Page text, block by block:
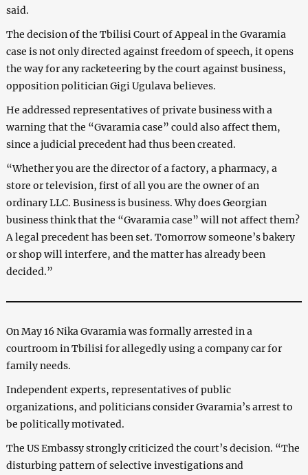
said.
The decision of the Tbilisi Court of Appeal in the Gvaramia
case is not only directed against freedom of speech, it opens
the way for any racketeering by the court against business,
opposition politician Gigi Ugulava believes.
He addressed representatives of private business with a
warning that the “Gvaramia case” could also affect them,
since a judicial precedent had thus been created.
“Whether you are the director of a factory, a pharmacy, a
store or television, first of all you are the owner of an
ordinary LLC. Business is business. Why does Georgian
business think that the “Gvaramia case” will not affect them?
A legal precedent has been set. Tomorrow someone’s bakery
or shop will interfere, and the matter has already been
decided.”
On May 16 Nika Gvaramia was formally arrested in a
courtroom in Tbilisi for allegedly using a company car for
family needs.
Independent experts, representatives of public
organizations, and politicians consider Gvaramia’s arrest to
be politically motivated.
The US Embassy strongly criticized the court’s decision. “The
disturbing pattern of selective investigations and